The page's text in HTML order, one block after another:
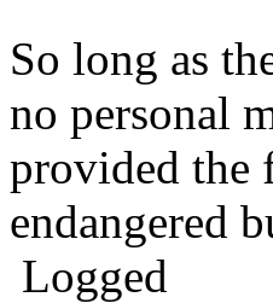
So long as
no personal
provided the
endangered
Logged